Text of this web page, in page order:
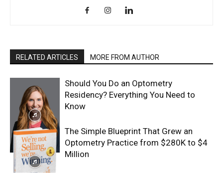
RELATED ARTICLES MORE FROM AUTHOR
Should You Do an Optometry
Residency? Everything You Need to
Know
The Simple Blueprint That Grew an
Optometry Practice from $280K to $4
Million